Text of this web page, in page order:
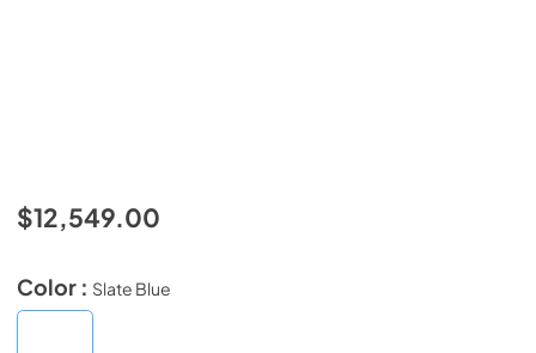
$12,549.00
Color : Slate Blue